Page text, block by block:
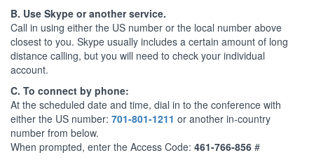
B. Use Skype or another service.
Call in using either the US number or the local number above
closest to you. Skype usually includes a certain amount of long
distance calling, but you will need to check your individual
account.
C. To connect by phone:
At the scheduled date and time, dial in to the conference with
either the US number: 701-801-1211 or another in-country
number from below.
When prompted, enter the Access Code: 461-766-856 #